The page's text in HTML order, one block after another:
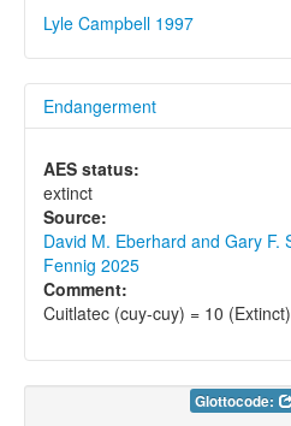
Lyle Campbell 1997
Endangerment
AES status:
extinct
Source:
David M. Eberhard and Gary F.
Fennig 2025
Comment:
Cuitlatec (cuy-cuy) = 10
Glottocode: